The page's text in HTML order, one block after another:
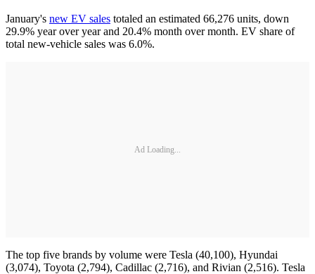
January's new EV sales totaled an estimated 66,276 units, down
29.9% year over year and 20.4% month over month. EV share of
total new-vehicle sales was 6.0%.
Ad Loading...
The top five brands by volume were Tesla (40,100), Hyundai
(3,074), Toyota (2,794), Cadillac (2,716), and Rivian (2,516). Tesla